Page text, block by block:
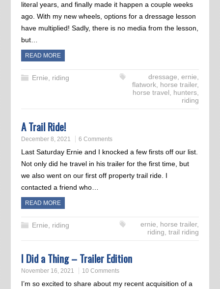
literal years, and finally made it happen a couple weeks
ago. With my new wheels, options for a dressage lesson
have multiplied! Sadly, there is no media from the lesson,
but…
READ MORE
Ernie, riding dressage,ernie,
flatwork, horse trailer,
horse travel, hunters,
riding
A Trail Ride!
December 8, 2021 6 Comments
Last Saturday Ernie and I knocked a few firsts off our list.
Not only did he travel in his trailer for the first time, but
we also went on our first off property trail ride. I
contacted a friend who…
READ MORE
Ernie, riding ernie, horse trailer,
riding,trail riding
I Did a Thing – Trailer Edition
November 16, 2021 10 Comments
I’m so excited to share about my recent acquisition of a